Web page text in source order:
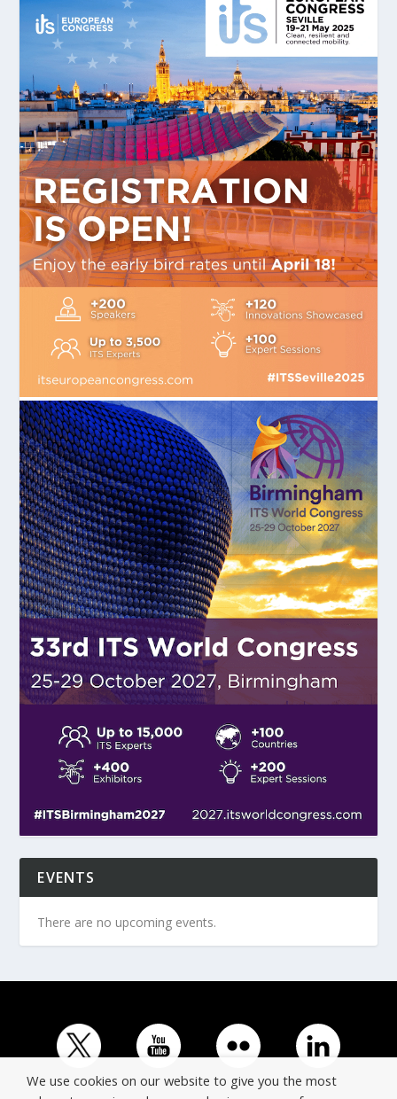
EVENTS
There are no upcoming events.
We use cookies on our website to give you the most